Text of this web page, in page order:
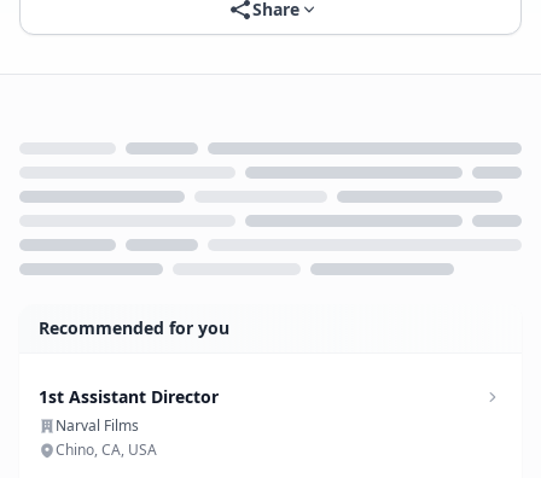
Share
Recommended for you
1st Assistant Director
Narval Films
Chino, CA, USA